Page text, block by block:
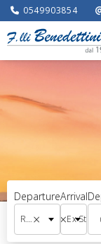
0549903854
Departure
×
Railway station (RS)
Arrival
×Ex